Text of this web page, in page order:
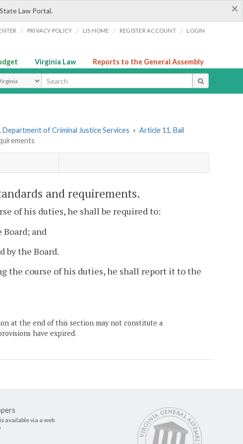
×
Law Portal.
/ PRIVACY POLICY / LIS HOME / REGISTER ACCOUNT / LOGIN
Virginia Law Reports to the General Assembly
Type
Department of Criminal Justice Services » Article 11. Bail
and requirements.
of his duties, he shall be required to:
and
by the Board.
the course of his duties, he shall report it to the
at the end of this section may not constitute a
have expired.
available via a web